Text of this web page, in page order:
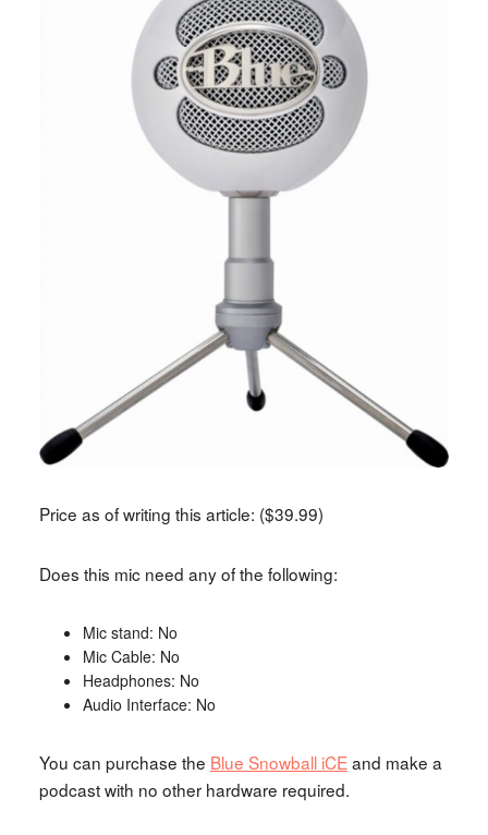
Price as of writing this article: ($39.99)
Does this mic need any of the following:
Mic stand: No
Mic Cable: No
Headphones: No
Audio Interface: No
You can purchase the Blue Snowball iCEand make a
podcast with no other hardware required.